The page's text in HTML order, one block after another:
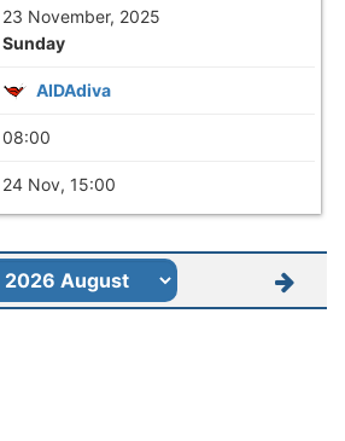
23 November, 2025
Sunday
AIDAdiva
08:00
24 Nov, 15:00